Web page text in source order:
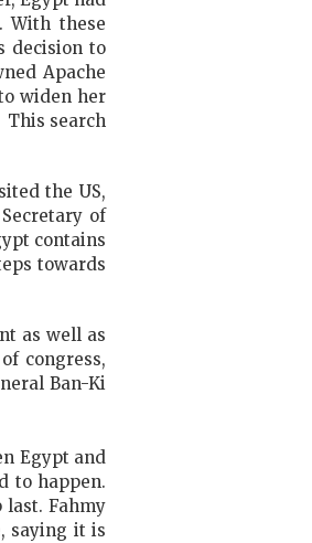
With these
decision to
Apache
widen her
This search
the US,
of
contains
towards
as well as
congress,
Ban-Ki
Egypt and
to happen.
Fahmy
saying it is